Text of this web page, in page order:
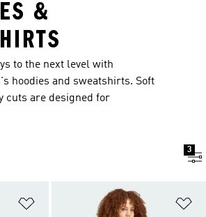
&
to the next level with
hoodies and sweatshirts. Soft
cuts are designed for
3
Add to Wishlist